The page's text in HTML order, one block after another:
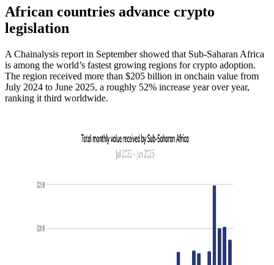
African countries advance crypto
legislation
A Chainalysis report in September showed that Sub-Saharan Africa
is among the world’s fastest growing regions for crypto adoption.
The region received more than $205 billion in onchain value from
July 2024 to June 2025, a roughly 52% increase year over year,
ranking it third worldwide.